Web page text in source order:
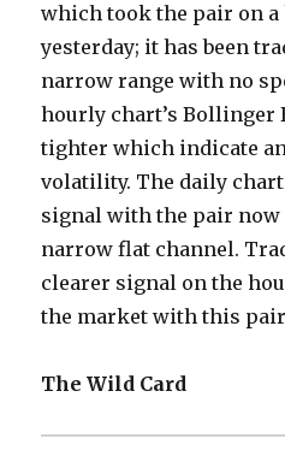
which took the pair on a
yesterday; it has been
narrow range with no
hourly chart’s Bollinger
tighter which indicate
volatility. The daily
signal with the pair
narrow flat channel.
clearer signal on the
the market with this
The Wild Card